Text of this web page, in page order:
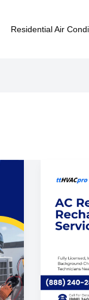
Residential Air